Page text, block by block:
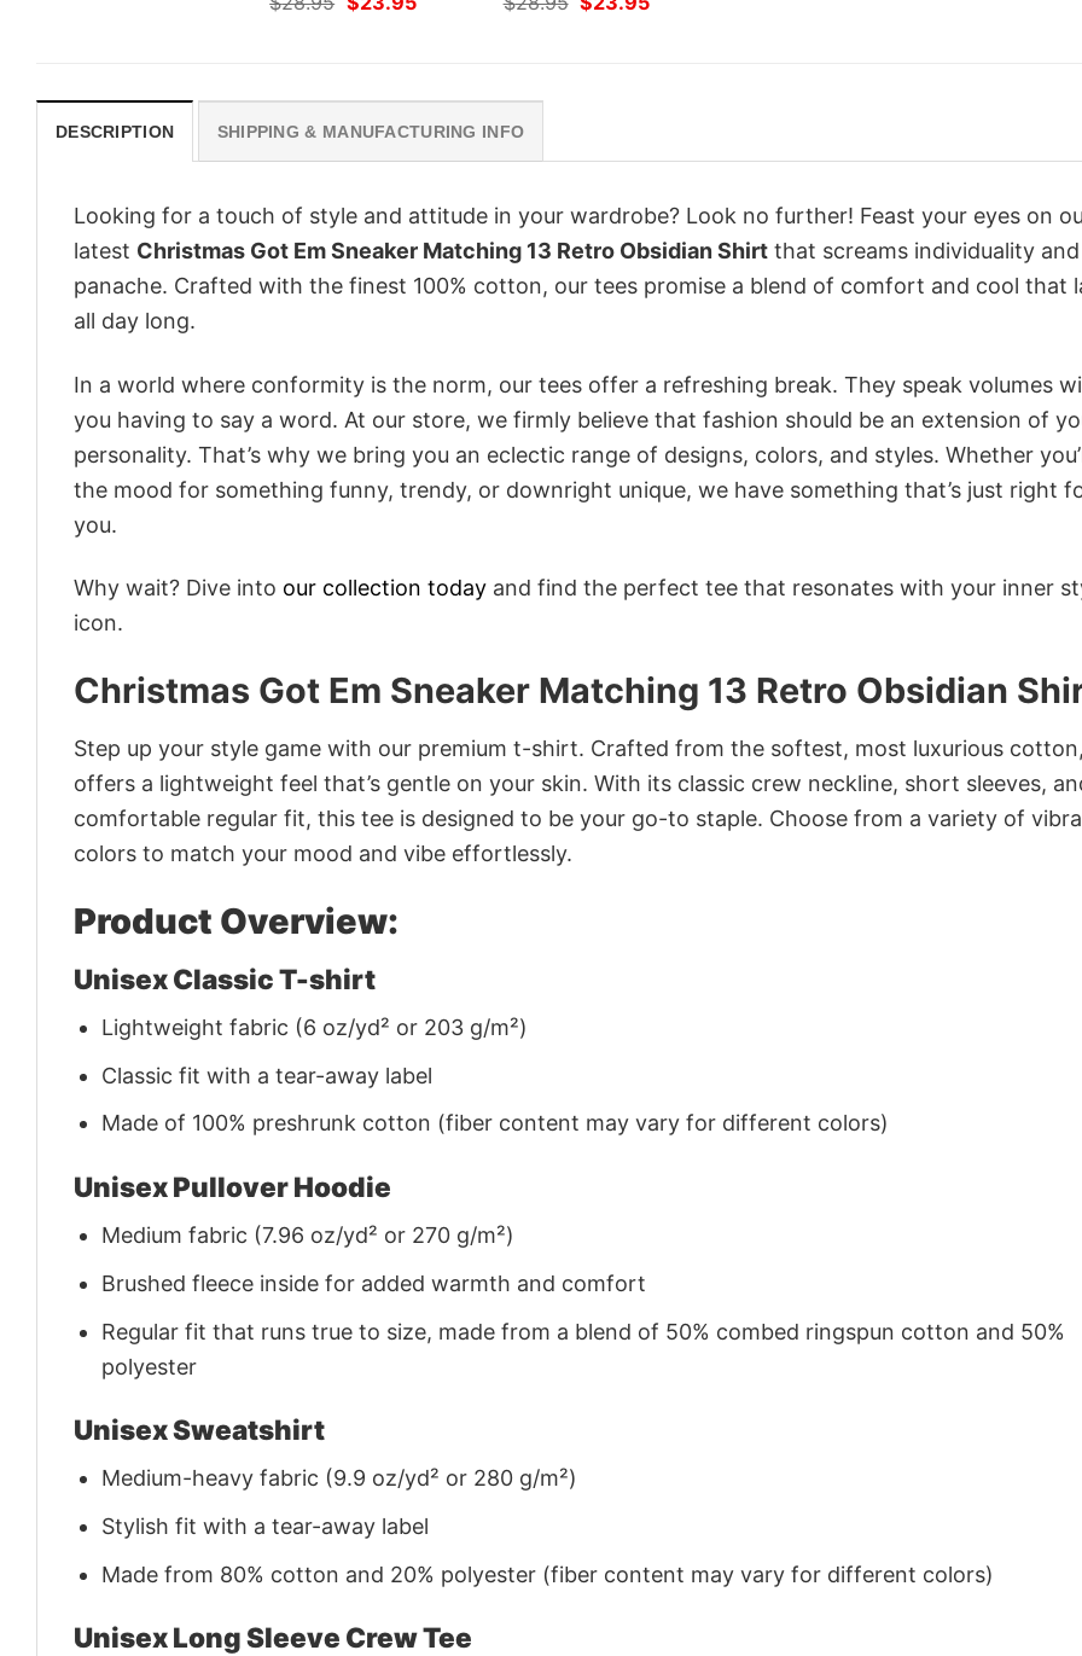
price
price
DESCRIPTION SHIPPING & MANUFACTURING INFO
Looking for a touch of style and attitude in your wardrobe? Look no further! Feast your eyes on
latest Christmas Got Em Sneaker Matching 13 Retro Obsidian Shirt that screams individuality and
panache. Crafted with the finest 100% cotton, our tees promise a blend of comfort and cool that
all day long.
In a world where conformity is the norm, our tees offer a refreshing break. They speak volumes
you having to say a word. At our store, we firmly believe that fashion should be an extension of
personality. That’s why we bring you an eclectic range of designs, colors, and styles. Whether
the mood for something funny, trendy, or downright unique, we have something that’s just right
you.
Why wait? Dive into our collection today and find the perfect tee that resonates with your inner
icon.
Christmas Got Em Sneaker Matching 13 Retro Obsidian
Step up your style game with our premium t-shirt. Crafted from the softest, most luxurious
offers a lightweight feel that’s gentle on your skin. With its classic crew neckline, short sleeves,
comfortable regular fit, this tee is designed to be your go-to staple. Choose from a variety of
colors to match your mood and vibe effortlessly.
Product Overview:
Unisex Classic T-shirt
Lightweight fabric (6 oz/yd² or 203 g/m²)
Classic fit with a tear-away label
Made of 100% preshrunk cotton (fiber content may vary for different colors)
Unisex Pullover Hoodie
Medium fabric (7.96 oz/yd² or 270 g/m²)
Brushed fleece inside for added warmth and comfort
Regular fit that runs true to size, made from a blend of 50% combed ringspun cotton and 50%
polyester
Unisex Sweatshirt
Medium-heavy fabric (9.9 oz/yd² or 280 g/m²)
Stylish fit with a tear-away label
Made from 80% cotton and 20% polyester (fiber content may vary for different colors)
Unisex Long Sleeve Crew Tee